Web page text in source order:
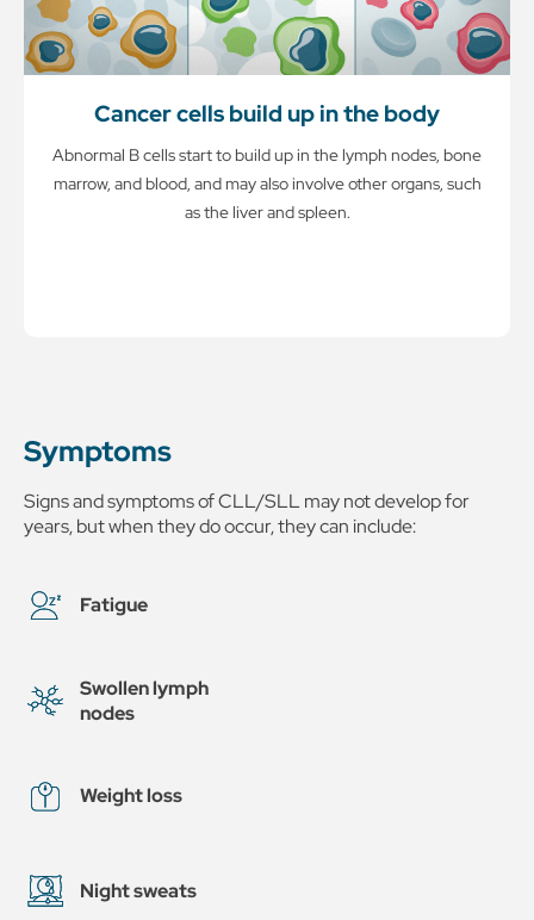
Cancer cells build up in the body
Abnormal B cells start to build up in the lymph nodes, bone
marrow, and blood, and may also involve other organs, such
as the liver and spleen.
Symptoms
Signs and symptoms of CLL/SLL may not develop for
years, but when they do occur, they can include:
Fatigue
Swollen lymph
nodes
Weight loss
Night sweats